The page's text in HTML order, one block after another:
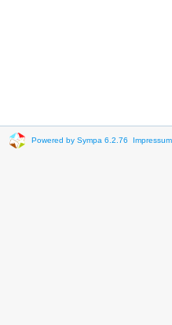
Powered by Sympa 6.2.76 Impressum